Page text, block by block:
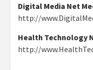
Digital Media Net
http://
Health Technology
http://